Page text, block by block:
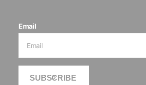
Email
SUBSCRIBE